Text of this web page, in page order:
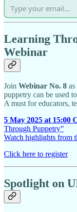
Learning
Webinar
Join Webinar No. 8 as
puppetry can be used
A must for educators,
5 May 2025 at 15:00
Through Puppetry”
Watch highlights from
Click here to register
Spotlight on